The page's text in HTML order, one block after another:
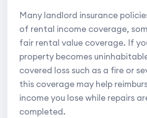
Many landlord insurance
of rental income coverage,
fair rental value coverage. If
property becomes
covered loss such as a fire or
this coverage may help
income you lose while repairs
completed.